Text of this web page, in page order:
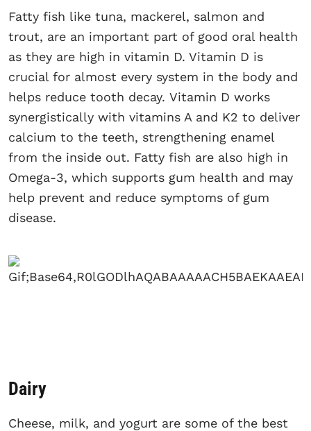
Fatty fish like tuna, mackerel, salmon and
trout, are an important part of good oral health
as they are high in vitamin D. Vitamin D is
crucial for almost every system in the body and
helps reduce tooth decay. Vitamin D works
synergistically with vitamins A and K2 to deliver
calcium to the teeth, strengthening enamel
from the inside out. Fatty fish are also high in
Omega-3, which supports gum health and may
help prevent and reduce symptoms of gum
disease.
Dairy
Cheese, milk, and yogurt are some of the best